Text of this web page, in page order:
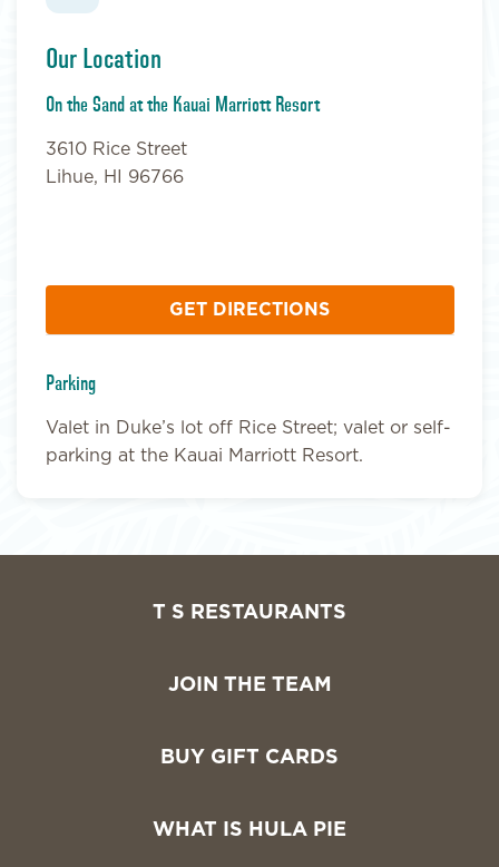
Our Location
On the Sand at the Kauai Marriott Resort
3610 Rice Street
Lihue, HI 96766
GET DIRECTIONS
Parking
Valet in Duke’s lot off Rice Street; valet or self-
parking at the Kauai Marriott Resort.
T S RESTAURANTS
JOIN THE TEAM
BUY GIFT CARDS
WHAT IS HULA PIE